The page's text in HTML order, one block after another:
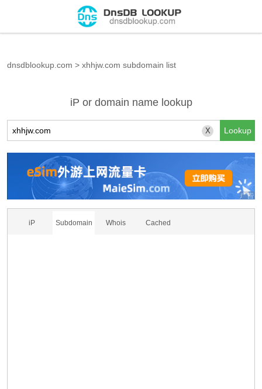
dnsdblookup.com > xhhjw.com subdomain list
iP or domain name lookup
X
iP Subdomain Whois Cached